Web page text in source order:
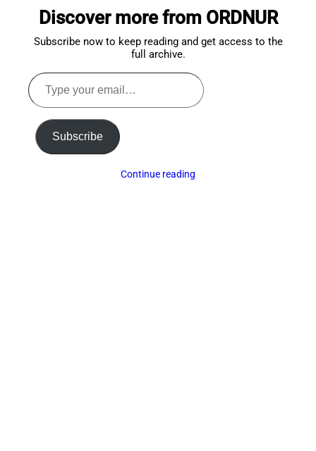
Discover more from ORDNUR
Subscribe now to keep reading and get access to the
full archive.
Type
your
email…
Subscribe
Continue reading